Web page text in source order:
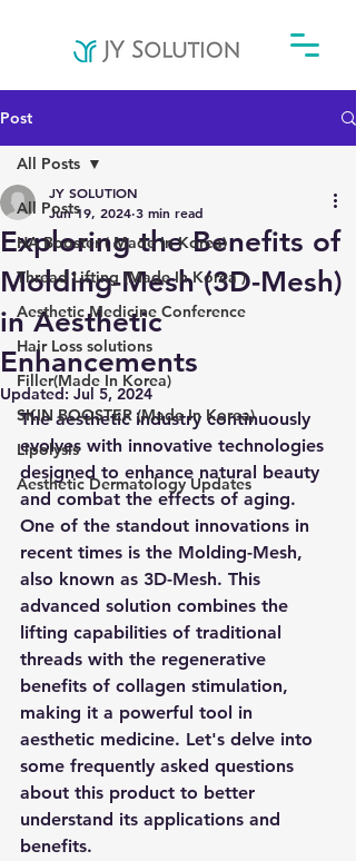
Post
All Posts
HA Booster ( Made In Korea)
Thread Lifting (Made In Korea )
Aesthetic Medicine Conference
Hair Loss solutions
Filler(Made In Korea)
SKIN BOOSTER (Made In Korea)
Lipolysis
Aesthetic Dermatology Updates
All Posts
Exploring the Benefits of
Molding-Mesh (3D-Mesh)
in Aesthetic
Enhancements
JY SOLUTION
Jun 19, 2024 3 min read
Updated: Jul 5, 2024
The aesthetic industry continuously
evolves with innovative technologies
designed to enhance natural beauty
and combat the effects of aging.
One of the standout innovations in
recent times is the Molding-Mesh,
also known as 3D-Mesh. This
advanced solution combines the
lifting capabilities of traditional
threads with the regenerative
benefits of collagen stimulation,
making it a powerful tool in
aesthetic medicine. Let's delve into
some frequently asked questions
about this product to better
understand its applications and
benefits.